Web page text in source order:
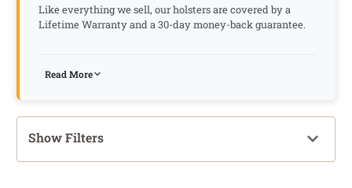
Like everything we sell, our holsters are covered by a
Lifetime Warranty and a 30-day money-back guarantee.
Read More
Show Filters